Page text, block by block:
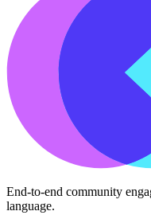
End-to-end community
language.